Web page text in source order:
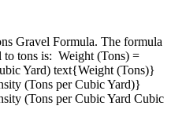
Gravel Formula. The formula
to tons is: Weight (Tons) =
Yard) text{Weight (Tons)}
(Tons per Cubic Yard)}
(Tons per Cubic Yard Cubic